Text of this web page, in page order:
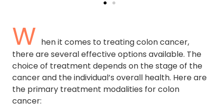
W hen it comes to treating colon cancer,
there are several effective options available. The
choice of treatment depends on the stage of the
cancer and the individual’s overall health. Here are
the primary treatment modalities for colon
cancer: